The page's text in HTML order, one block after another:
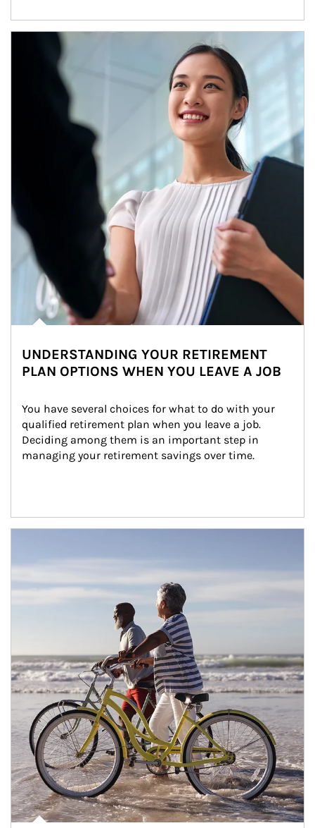
Article Image
UNDERSTANDING YOUR RETIREMENT
PLAN OPTIONS WHEN YOU LEAVE A JOB
You have several choices for what to do with your
qualified retirement plan when you leave a job.
Deciding among them is an important step in
managing your retirement savings over time.